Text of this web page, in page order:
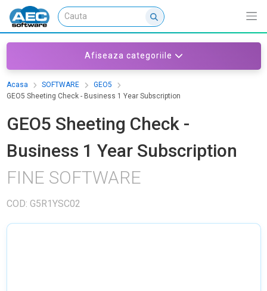
Afiseaza categoriile
Acasa SOFTWARE
GEO5
GEO5 Sheeting Check - Business 1 Year Subscription
GEO5 Sheeting Check -
Business 1 Year Subscription
FINE SOFTWARE
COD: G5R1YSC02